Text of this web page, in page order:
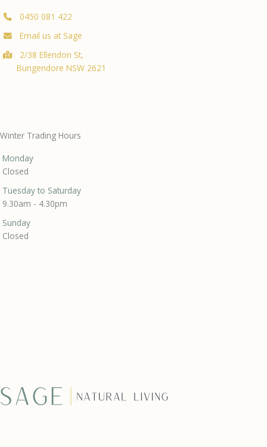
0450 081 422
Email us at Sage
2/38 Ellendon St,
Bungendore NSW 2621
Winter Trading Hours
Monday
Closed
Tuesday to Saturday
9.30am - 4.30pm
Sunday
Closed